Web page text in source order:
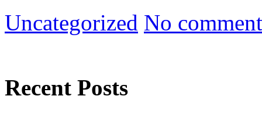
Uncategorized No
Recent Posts